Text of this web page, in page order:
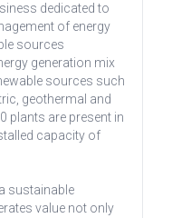
dedicated to
of energy
sources
generation mix
sources such
geothermal and
plants are present in
capacity of
sustainable
value not only